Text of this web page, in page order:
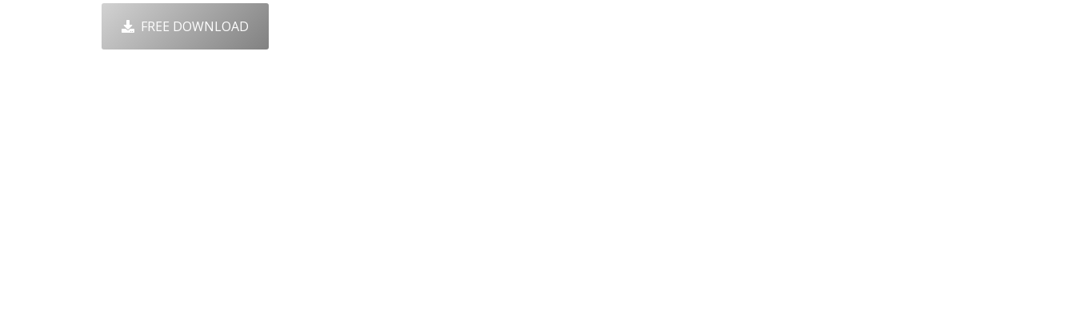
FREE DOWNLOAD